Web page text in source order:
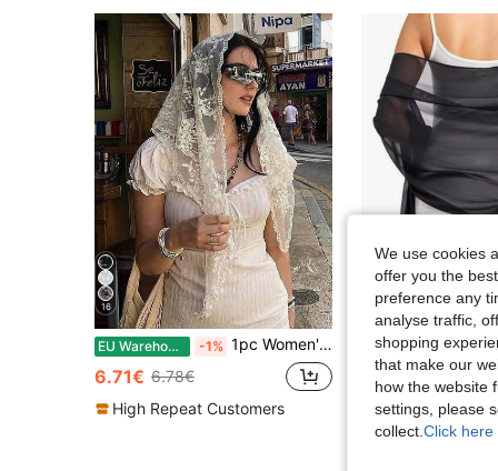
16
EU Warehouse -1% 1pc Women's Solid Color Lace Floral Headscarf, Luxury Bohemian Hijab/Shawl, For Daily Wear, Weddings, Churches, Formal Events
6.71€ 6.78€
High Repeat Customers
31
EU Warehouse Chiffon Shawl Scarf,
6.38€
We use cookies
offer you the
preference any
analyse traffic,
shopping
that make our
how the website
settings, please
collect. Click here